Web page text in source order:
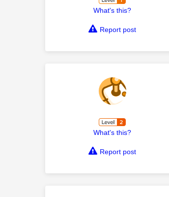
What's this?
Report post
What's this?
Report post